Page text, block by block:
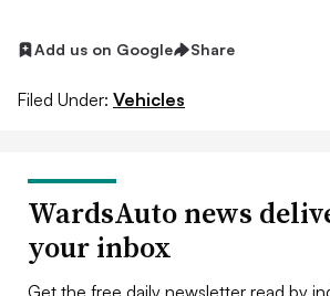
Add us on Google Share
Filed Under: Vehicles
WardsAuto news
your inbox
Get the free daily newsletter read by